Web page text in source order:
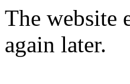
The website
again later.